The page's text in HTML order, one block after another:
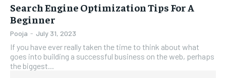
Search Engine Optimization Tips For A
Beginner
Pooja - July 31, 2023
If you have ever really taken the time to think about what
goes into building a successful business on the web, perhaps
the biggest...